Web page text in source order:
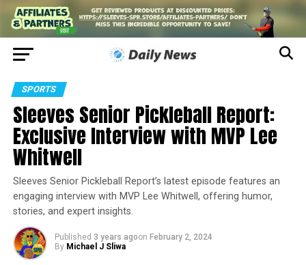
SPORTS
Sleeves Senior Pickleball Report:
Exclusive Interview with MVP Lee
Whitwell
Sleeves Senior Pickleball Report’s latest episode features an
engaging interview with MVP Lee Whitwell, offering humor,
stories, and expert insights.
Published 3 years agoon February 2, 2024
By Michael J Sliwa